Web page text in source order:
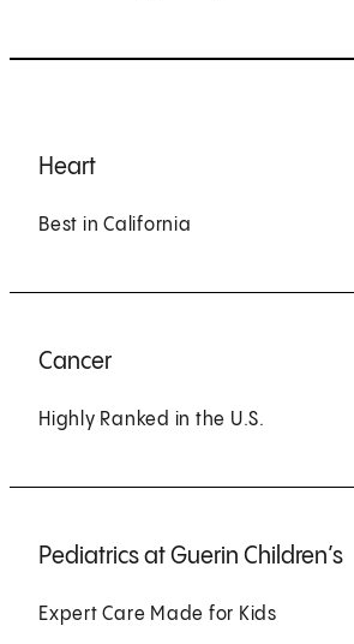
Heart
Best in California
Cancer
Highly Ranked in the U.S.
Pediatrics at Guerin Children’s
Expert Care Made for Kids